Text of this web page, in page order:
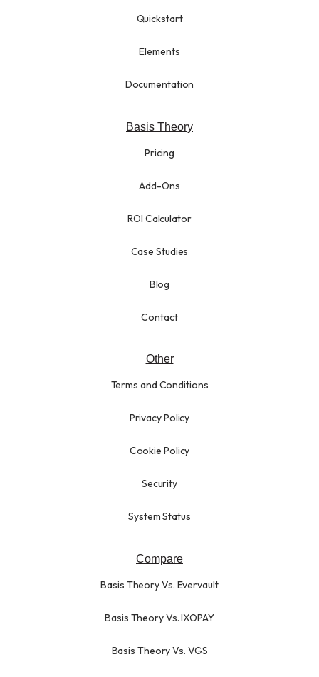
Quickstart
Elements
Documentation
Basis Theory
Pricing
Add-Ons
ROI Calculator
Case Studies
Blog
Contact
Other
Terms and Conditions
Privacy Policy
Cookie Policy
Security
System Status
Compare
Basis Theory Vs. Evervault
Basis Theory Vs. IXOPAY
Basis Theory Vs. VGS